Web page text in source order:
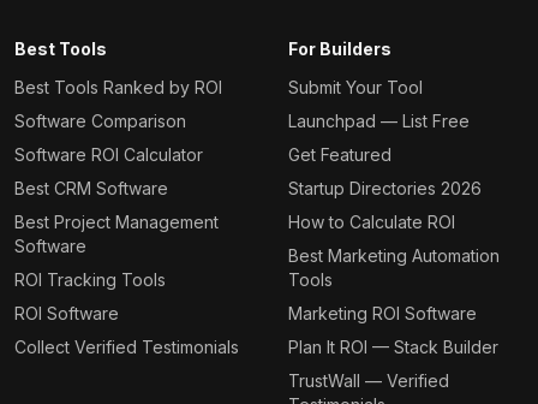
Best Tools
Best Tools Ranked by ROI
Software Comparison
Software ROI Calculator
Best CRM Software
Best Project Management
Software
ROI Tracking Tools
ROI Software
Collect Verified Testimonials
For Builders
Submit Your Tool
Launchpad — List Free
Get Featured
Startup Directories 2026
How to Calculate ROI
Best Marketing Automation
Tools
Marketing ROI Software
Plan It ROI — Stack Builder
TrustWall — Verified